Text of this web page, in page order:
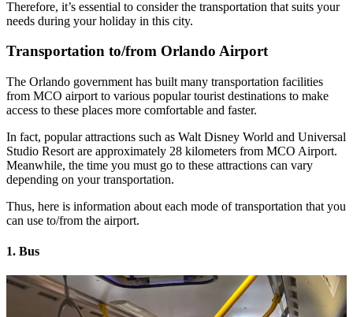
Therefore, it’s essential to consider the transportation that suits your
needs during your holiday in this city.
Transportation to/from Orlando Airport
The Orlando government has built many transportation facilities
from MCO airport to various popular tourist destinations to make
access to these places more comfortable and faster.
In fact, popular attractions such as Walt Disney World and Universal
Studio Resort are approximately 28 kilometers from MCO Airport.
Meanwhile, the time you must go to these attractions can vary
depending on your transportation.
Thus, here is information about each mode of transportation that you
can use to/from the airport.
1. Bus